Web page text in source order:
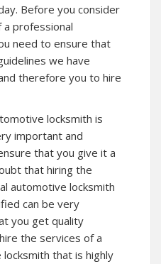
Before you consider
a professional
need to ensure that
we have
therefore you to hire
locksmith is
important and
that you give it a
that hiring the
automotive locksmith
can be very
you get quality
the services of a
that is highly